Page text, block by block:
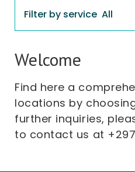
Filter by service
Welcome
Find here a
locations by
further inquiries,
to contact us at +297